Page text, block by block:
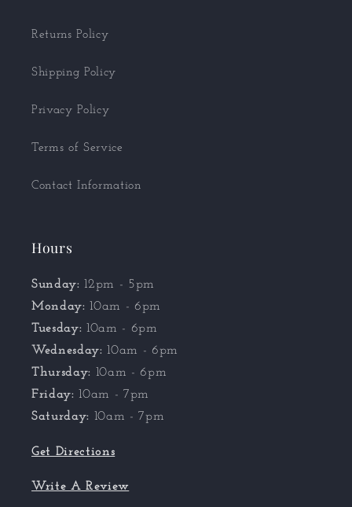
Returns Policy
Shipping Policy
Privacy Policy
Terms of Service
Contact Information
Hours
Sunday: 12pm - 5pm
Monday: 10am - 6pm
Tuesday: 10am - 6pm
Wednesday: 10am - 6pm
Thursday: 10am - 6pm
Friday: 10am - 7pm
Saturday: 10am - 7pm
Get Directions
Write A Review